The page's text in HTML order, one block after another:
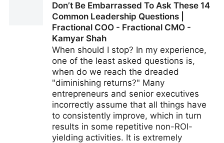
Fractional COO - Fractional CMO - Kamyar Shah
Don’t Be Embarrassed To Ask These 14
Common Leadership Questions |
Fractional COO - Fractional CMO -
Kamyar Shah
When should I stop? In my experience,
one of the least asked questions is,
when do we reach the dreaded
"diminishing returns?" Many
entrepreneurs and senior executives
incorrectly assume that all things have
to consistently improve, which in turn
results in some repetitive non-ROI-
yielding activities. It is extremely